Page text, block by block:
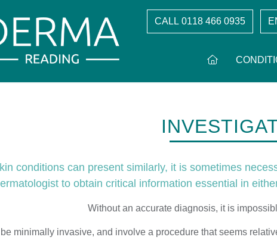
CALL 0118 466 0935
conditions can present similarly, it is sometimes
to obtain critical information essential in
Without an accurate diagnosis, it is
minimally invasive, and involve a procedure that seems